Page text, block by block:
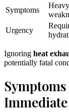
Symptoms
Urgency
Ignoring heat
potentially fatal